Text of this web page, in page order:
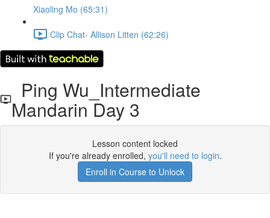
Xiaoling Mo (65:31)
Clip Chat- Allison Litten (62:26)
Ping Wu_Intermediate
Mandarin Day 3
Lesson content locked
If you're already enrolled, you'll need to login.
Enroll in Course to Unlock